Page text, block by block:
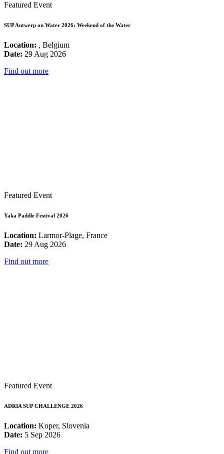
Featured Event
SUP Antwerp on Water 2026: Weekend of the Water
Location: , Belgium
Date: 29 Aug 2026
Find out more
Featured Event
Yaka Paddle Festival 2026
Location: Larmor-Plage, France
Date: 29 Aug 2026
Find out more
Featured Event
ADRIA SUP CHALLENGE 2026
Location: Koper, Slovenia
Date: 5 Sep 2026
Find out more